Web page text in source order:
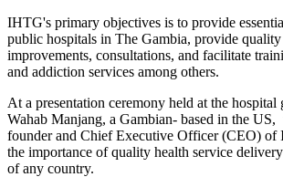
IHTG's primary objectives is to provide
public hospitals in The Gambia, provide quality
improvements, consultations, and facilitate
and addiction services among others.
At a presentation ceremony held at the
Wahab Manjang, a Gambian- based in the US,
founder and Chief Executive Officer (CEO) of
the importance of quality health service
of any country.